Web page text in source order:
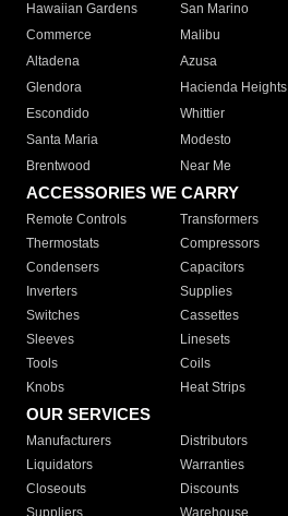
Hawaiian Gardens
San Marino
Commerce
Malibu
Altadena
Azusa
Glendora
Hacienda Heights
Escondido
Whittier
Santa Maria
Modesto
Brentwood
Near Me
ACCESSORIES WE CARRY
Remote Controls Transformers
Thermostats
Compressors
Condensers
Capacitors
Inverters
Supplies
Switches
Cassettes
Sleeves
Linesets
Tools
Coils
Knobs
Heat Strips
OUR SERVICES
Manufacturers Distributors
Liquidators
Warranties
Closeouts
Discounts